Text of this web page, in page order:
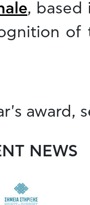
, based
of
award,
NEWS